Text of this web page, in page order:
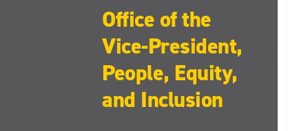
Office of the
Vice-President,
People, Equity,
and Inclusion